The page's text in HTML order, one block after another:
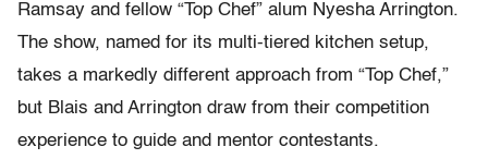
Ramsay and fellow “Top Chef” alum Nyesha Arrington.
The show, named for its multi-tiered kitchen setup,
takes a markedly different approach from “Top Chef,”
but Blais and Arrington draw from their competition
experience to guide and mentor contestants.